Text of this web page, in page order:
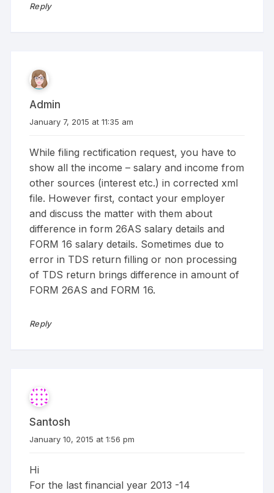
Reply
Admin
January 7, 2015 at 11:35 am
While filing rectification request, you have to
show all the income – salary and income from
other sources (interest etc.) in corrected xml
file. However first, contact your employer
and discuss the matter with them about
difference in form 26AS salary details and
FORM 16 salary details. Sometimes due to
error in TDS return filling or non processing
of TDS return brings difference in amount of
FORM 26AS and FORM 16.
Reply
Santosh
January 10, 2015 at 1:56 pm
Hi
For the last financial year 2013 -14